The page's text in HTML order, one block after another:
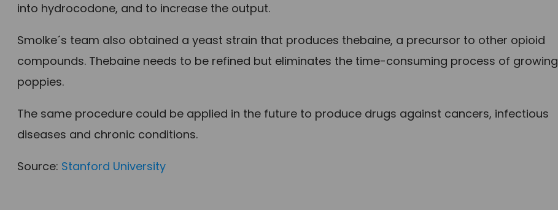
into hydrocodone, and to increase the output.
Smolke´s team also obtained a yeast strain that produces thebaine, a precursor to other opioid
compounds. Thebaine needs to be refined but eliminates the time-consuming process of growing
poppies.
The same procedure could be applied in the future to produce drugs against cancers, infectious
diseases and chronic conditions.
Source: Stanford University